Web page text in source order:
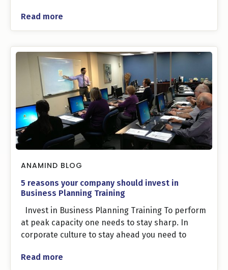
Read more
ANAMIND BLOG
5 reasons your company should invest in
Business Planning Training
Invest in Business Planning Training To perform
at peak capacity one needs to stay sharp. In
corporate culture to stay ahead you need to
Read more